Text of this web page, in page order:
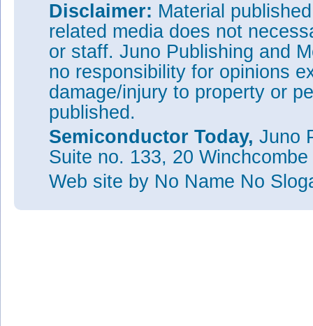
Disclaimer: Material
related media does not
or staff. Juno Publishing and
no responsibility for opinions
damage/injury to property or
published.
Semiconductor Today, Juno
Suite no. 133, 20
Web site by No Name No